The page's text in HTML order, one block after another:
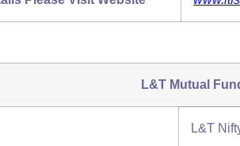
L&T Mutual
L&T